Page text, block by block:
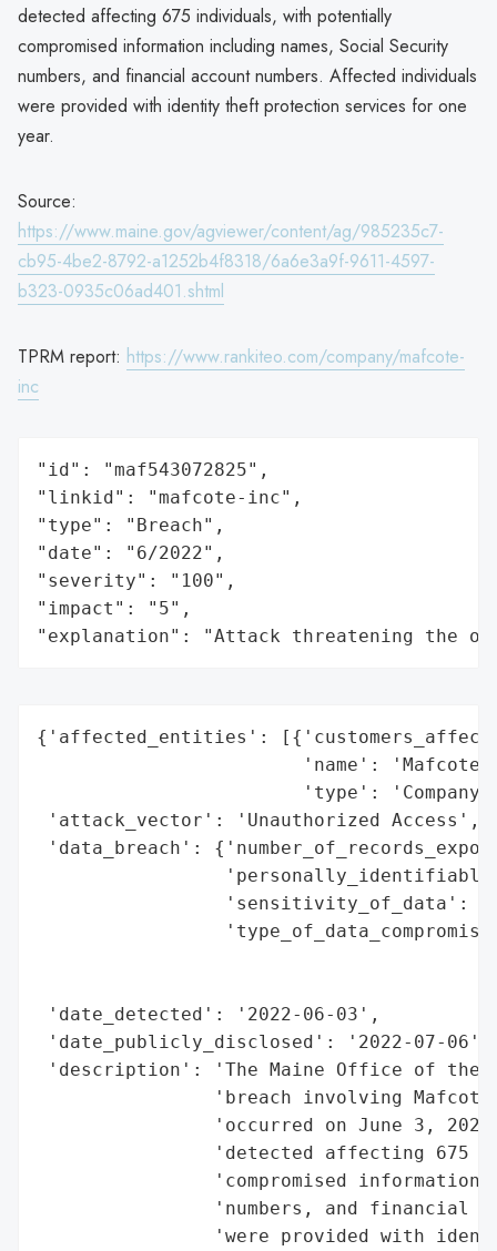
detected affecting 675 individuals, with potentially
compromised information including names, Social Security
numbers, and financial account numbers. Affected individuals
were provided with identity theft protection services for one
year.
Source:
https://www.maine.gov/agviewer/content/ag/985235c7-
cb95-4be2-8792-a1252b4f8318/6a6e3a9f-9611-4597-
b323-0935c06ad401.shtml
TPRM report: https://www.rankiteo.com/company/mafcote-
inc
"id": "maf543072825",
"linkid": "mafcote-inc",
"type": "Breach",
"date": "6/2022",
"severity": "100",
"impact": "5",
"explanation": "Attack threatening the
{'affected_entities':
'name': 'Mafcote,
'type':
'attack_vector': 'Unauthorized Access',
'data_breach':
'sensitivity_of_data':
'date_detected': '2022-06-03',
'date_publicly_disclosed': '2022-07-06',
'description': 'The Maine Office of the
'breach involving
'occurred on June 3,
'detected affecting 675
'compromised information
'numbers, and financial
'were provided with